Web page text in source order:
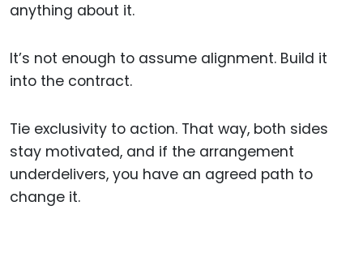
anything about it.
It’s not enough to assume alignment. Build it
into the contract.
Tie exclusivity to action. That way, both sides
stay motivated, and if the arrangement
underdelivers, you have an agreed path to
change it.